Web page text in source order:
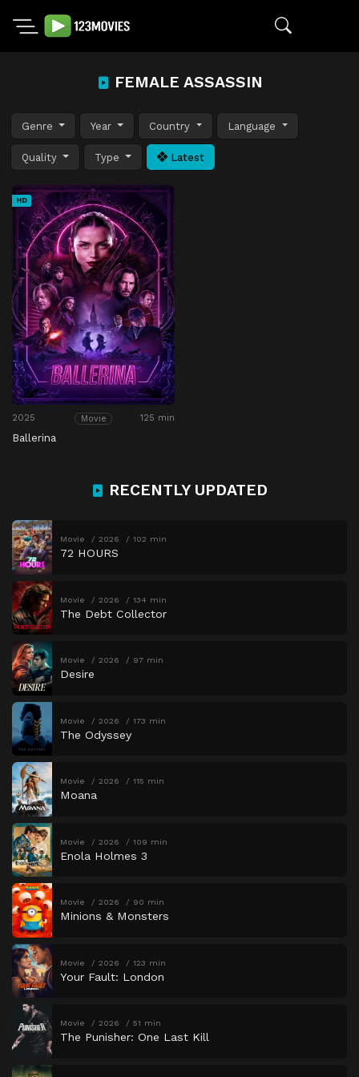
FEMALE ASSASSIN
Genre Year Country Language
Quality Type Latest
HD
2025 Movie 125 min
Ballerina
RECENTLY UPDATED
Movie 2026 102 min
72 HOURS
Movie 2026 134 min
The Debt Collector
Movie 2026 97 min
Desire
Movie 2026 173 min
The Odyssey
Movie 2026 115 min
Moana
Movie 2026 109 min
Enola Holmes 3
Movie 2026 90 min
Minions & Monsters
Movie 2026 123 min
Your Fault: London
Movie 2026 51 min
The Punisher: One Last Kill